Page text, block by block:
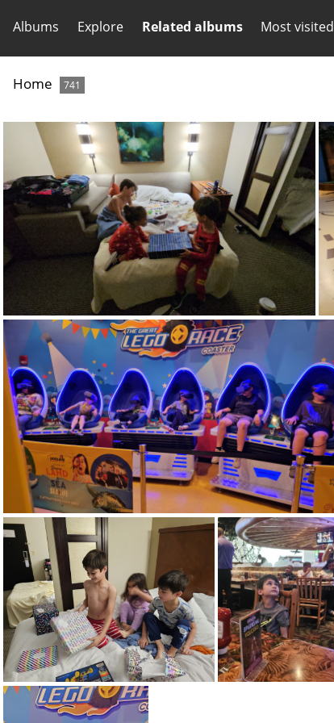
Albums Explore Related albums Most visited
Home 741
20240414 073836
20240413 115146